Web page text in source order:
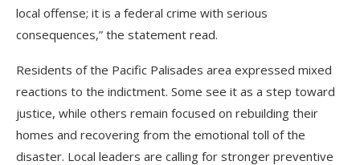
local offense; it is a federal crime with serious
consequences,” the statement read.
Residents of the Pacific Palisades area expressed mixed
reactions to the indictment. Some see it as a step toward
justice, while others remain focused on rebuilding their
homes and recovering from the emotional toll of the
disaster. Local leaders are calling for stronger preventive